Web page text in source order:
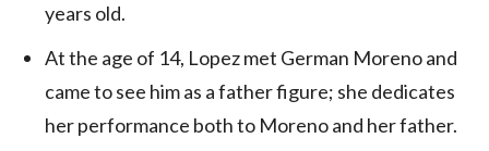
years old.
At the age of 14, Lopez met German Moreno and
came to see him as a father figure; she dedicates
her performance both to Moreno and her father.